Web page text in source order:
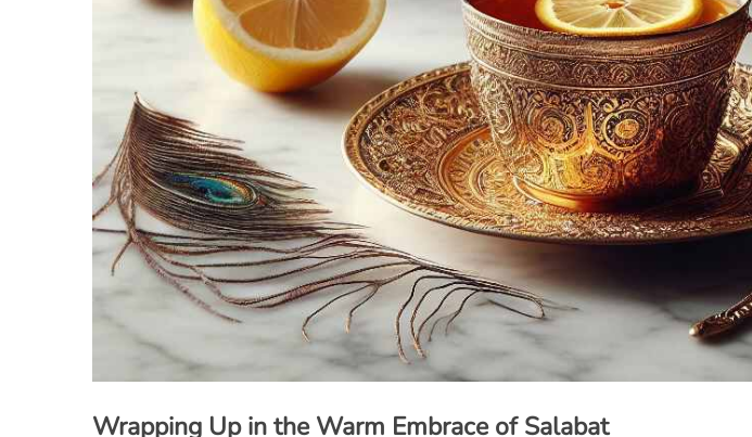
Wrapping Up in the Warm Embrace of Salabat